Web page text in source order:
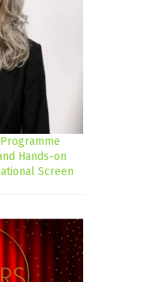
Hands-on
Screen